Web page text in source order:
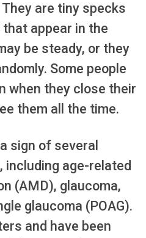
are tiny specks
appear in the
be steady, or they
Some people
when they close their
them all the time.
sign of several
age-related
(AMD), glaucoma,
glaucoma (POAG).
and have been